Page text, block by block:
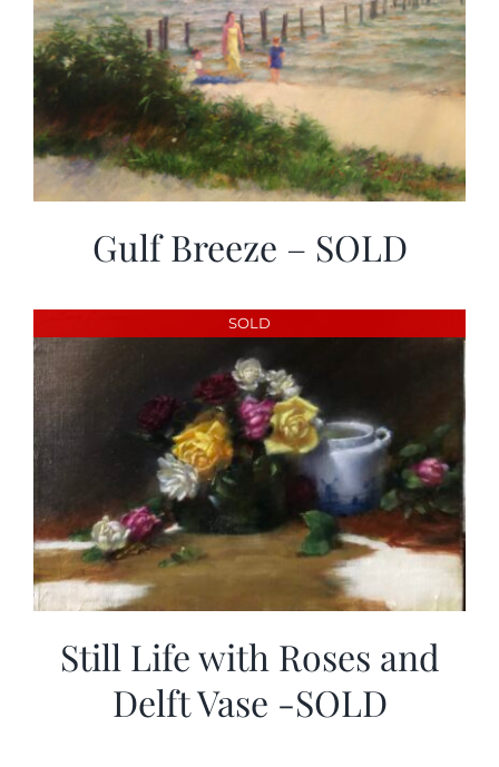
Gulf Breeze – SOLD
SOLD
Still Life with Roses and
Delft Vase -SOLD